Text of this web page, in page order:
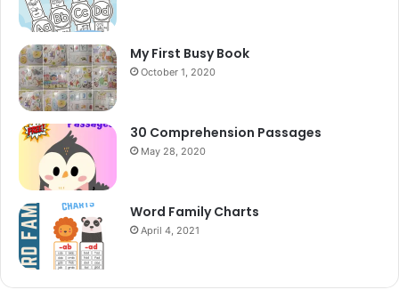
My First Busy Book
October 1, 2020
30 Comprehension Passages
May 28, 2020
Word Family Charts
April 4, 2021